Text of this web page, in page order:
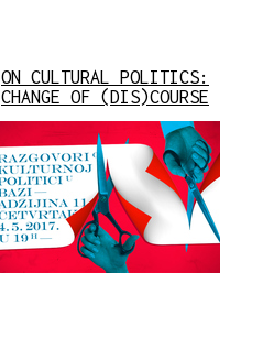
ON CULTURAL POLITICS:
CHANGE OF (DIS)COURSE